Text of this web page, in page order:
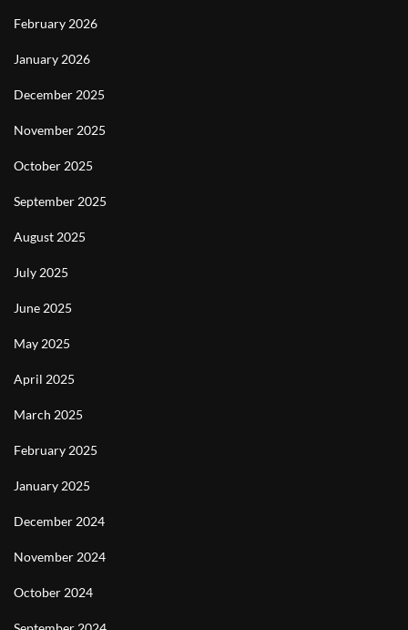
February 2026
January 2026
December 2025
November 2025
October 2025
September 2025
August 2025
July 2025
June 2025
May 2025
April 2025
March 2025
February 2025
January 2025
December 2024
November 2024
October 2024